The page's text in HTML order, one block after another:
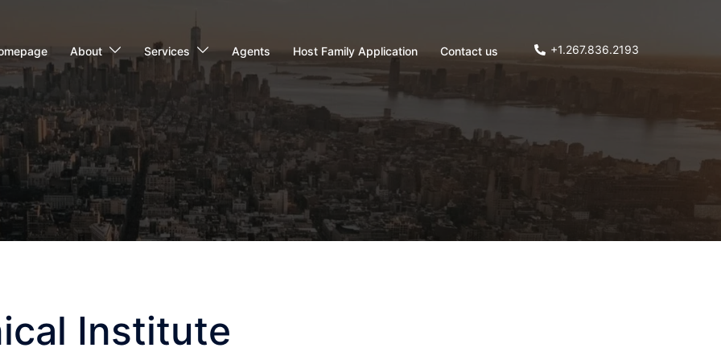
About Services Agents Host Family Application Contact us +1.267.836.2193
Institute